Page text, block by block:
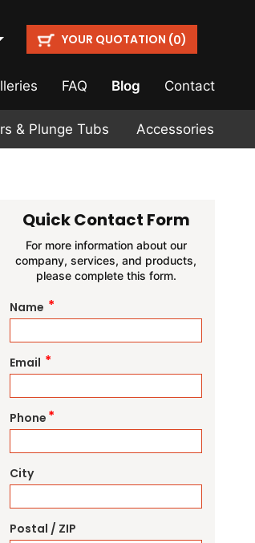
YOUR QUOTATION (0)
FAQ Blog Contact
& Plunge Tubs Accessories
Quick Contact Form
For more information about our
company, services, and products,
please complete this form.
Name *
Email *
Phone *
City
Postal / ZIP